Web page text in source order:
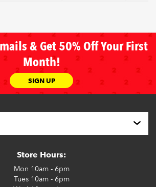
& Get 50% Off Your First
Month!
SIGN UP
Store Hours:
Mon 10am - 6pm
Tues10am - 6pm